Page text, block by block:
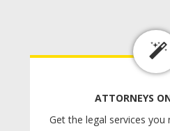
ATTORNEYS
Get the legal services you